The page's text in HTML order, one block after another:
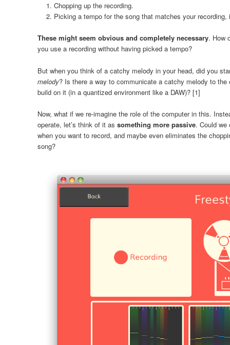
Chopping up the recording.
Picking a tempo for the song that matches your
These might seem obvious and completely necessary. How
you use a recording without having picked a tempo?
But when you think of a catchy melody in your head, did you
melody? Is there a way to communicate a catchy melody to
build on it (in a quantized environment like a DAW)? [1]
Now, what if we re-imagine the role of the computer in this.
operate, let’s think of it as something more passive. Could we
when you want to record, and maybe even eliminates the
song?